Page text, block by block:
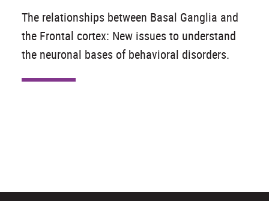
The relationships between Basal Ganglia and
the Frontal cortex: New issues to understand
the neuronal bases of behavioral disorders.